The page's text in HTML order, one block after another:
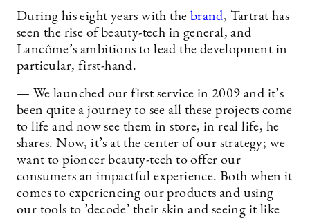
During his eight years with the brand, Tartrat has
seen the rise of beauty-tech in general, and
Lancôme’s ambitions to lead the development in
particular, first-hand.
— We launched our first service in 2009 and it’s
been quite a journey to see all these projects come
to life and now see them in store, in real life, he
shares. Now, it’s at the center of our strategy; we
want to pioneer beauty-tech to offer our
consumers an impactful experience. Both when it
comes to experiencing our products and using
our tools to ’decode’ their skin and seeing it like